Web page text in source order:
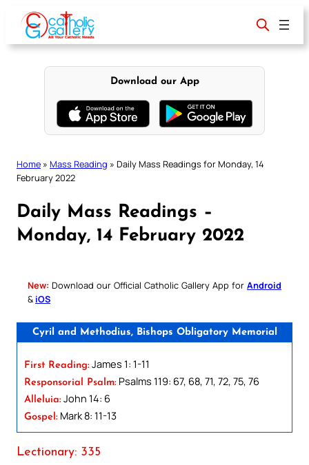
content
Download our App
Home » Mass Reading » Daily Mass Readings for Monday, 14
February 2022
Daily Mass Readings –
Monday, 14 February 2022
New: Download our Official Catholic Gallery App for Android
& iOS
Cyril and Methodius, Bishops Obligatory Memorial
First Reading: James 1: 1-11
Responsorial Psalm: Psalms 119: 67, 68, 71, 72, 75, 76
Alleluia: John 14: 6
Gospel: Mark 8: 11-13
Lectionary: 335